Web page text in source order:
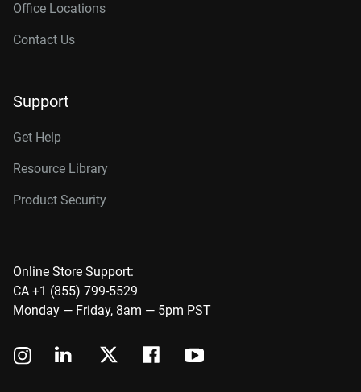
Office Locations
Contact Us
Support
Get Help
Resource Library
Product Security
Online Store Support:
CA +1 (855) 799-5529
Monday — Friday, 8am — 5pm PST